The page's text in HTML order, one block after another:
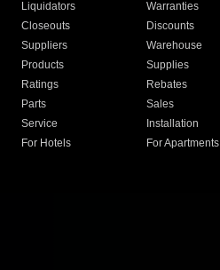
Liquidators
Warranties
Closeouts
Discounts
Suppliers
Warehouse
Products
Supplies
Ratings
Rebates
Parts
Sales
Service
Installation
For Hotels
For Apartments